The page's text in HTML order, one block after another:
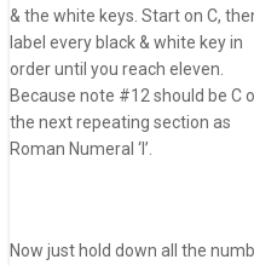
& the white keys. Start on C,
label every black & white key in
order until you reach eleven.
Because note #12 should be C
the next repeating section as
Roman Numeral ‘I’.
Now just hold down all the